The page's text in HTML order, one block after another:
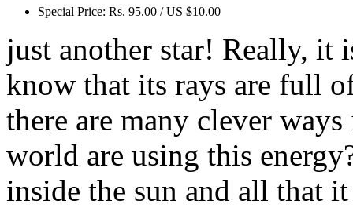
Special Price: Rs. 95.00 / US $10.00
just another star! Really, it
know that its rays are full
there are many clever
world are using this
inside the sun and all that